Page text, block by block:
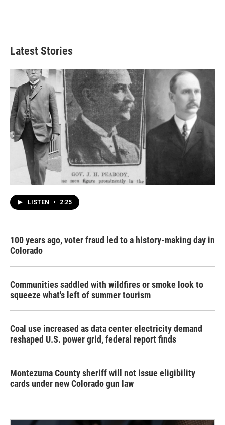
Latest Stories
LISTEN • 2:25
100 years ago, voter fraud led to a history-making day in
Colorado
Communities saddled with wildfires or smoke look to
squeeze what's left of summer tourism
Coal use increased as data center electricity demand
reshaped U.S. power grid, federal report finds
Montezuma County sheriff will not issue eligibility
cards under new Colorado gun law